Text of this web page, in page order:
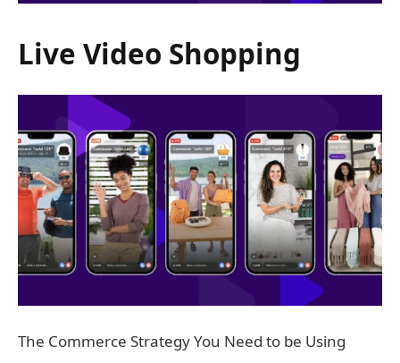
Live Video Shopping
The Commerce Strategy You Need to be Using